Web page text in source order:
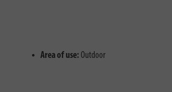
Area of use: Outdoor